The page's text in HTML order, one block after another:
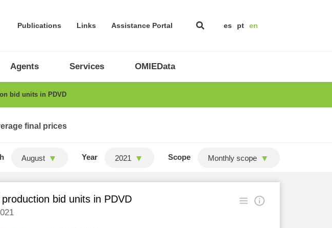
Publications Links Assistance Portal es pt en
Agents Services OMIEData
bid units in PDVD
final prices
August Year 2021 Scope Monthly scope
bid units in PDVD